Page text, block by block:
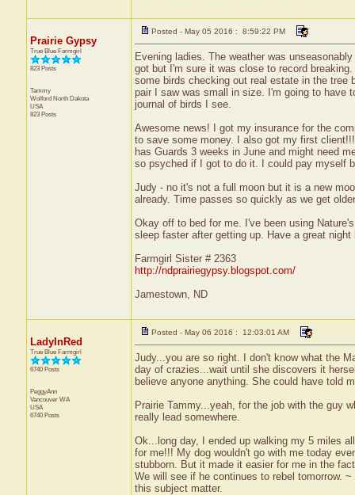
Prairie Gypsy
True Blue Farmgirl
823 Posts
Tammy
Wolford North Dakota
USA
823 Posts
Posted - May 05 2016 : 8:59:22 PM
Evening ladies. The weather was
got but I'm sure it was close to record
some birds checking out real estate in the tree
pair I saw was small in size. I'm going to have
journal of birds I see.
Awesome news! I got my insurance for the
to save some money. I also got my first
has Guards 3 weeks in June and might need
so psyched if I got to do it. I could pay myself
Judy - no it's not a full moon but it is a new
already. Time passes so quickly as we get
Okay off to bed for me. I've been using
sleep faster after getting up. Have a great night
Farmgirl Sister # 2363
http://ndprairiegypsy.blogspot.com/
Jamestown, ND
LadyInRed
True Blue Farmgirl
6740 Posts
PeggyAnn
Vancouver WA
USA
6740 Posts
Posted - May 06 2016 : 12:03:01 AM
Judy...you are so right. I don't know what the
day of crazies...wait until she discovers it
believe anyone anything. She could have told
Prairie Tammy...yeah, for the job with the guy
really lead somewhere.
Ok...long day, I ended up walking my 5 miles
for me!!! My dog wouldn't go with me today
stubborn. But it made it easier for me in the
We will see if he continues to rebel tomorrow.
this subject matter.